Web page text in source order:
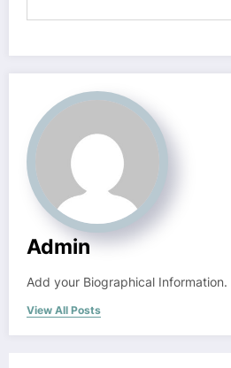
Admin
Add your Biographical Information.
View All Posts